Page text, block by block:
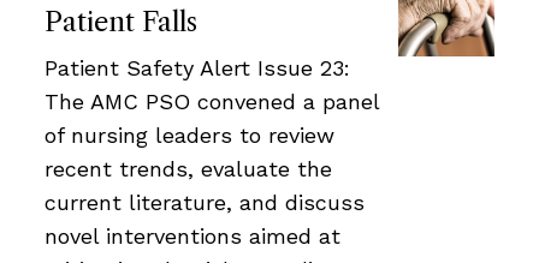
Patient Falls
Patient Safety Alert Issue 23:
The AMC PSO convened a panel
of nursing leaders to review
recent trends, evaluate the
current literature, and discuss
novel interventions aimed at